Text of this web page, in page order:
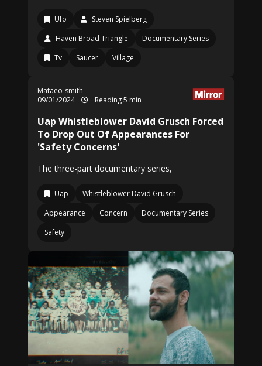
Ufo
Steven Spielberg
Haven Broad Triangle
Documentary Series
Tv
Saucer Village
Mataeo-smith
09/01/2024
Reading 5 min
Uap Whistleblower David Grusch Forced
To Drop Out Of Appearances For
'Safety Concerns'
The three-part documentary series,
Uap
Whistleblower David Grusch
Appearance
Concern
Documentary Series
Safety